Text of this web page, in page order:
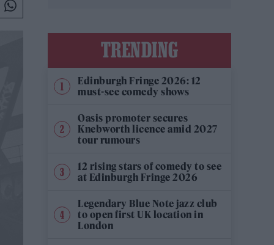
TRENDING
Edinburgh Fringe 2026: 12
must-see comedy shows
Oasis promoter secures
Knebworth licence amid 2027
tour rumours
12 rising stars of comedy to see
at Edinburgh Fringe 2026
Legendary Blue Note jazz club
to open first UK location in
London